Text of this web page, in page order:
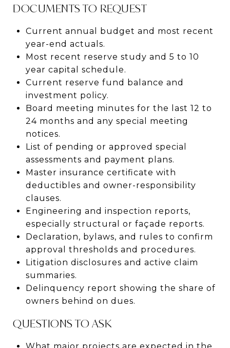
DOCUMENTS TO REQUEST
Current annual budget and most recent
year-end actuals.
Most recent reserve study and 5 to 10
year capital schedule.
Current reserve fund balance and
investment policy.
Board meeting minutes for the last 12 to
24 months and any special meeting
notices.
List of pending or approved special
assessments and payment plans.
Master insurance certificate with
deductibles and owner-responsibility
clauses.
Engineering and inspection reports,
especially structural or façade reports.
Declaration, bylaws, and rules to confirm
approval thresholds and procedures.
Litigation disclosures and active claim
summaries.
Delinquency report showing the share of
owners behind on dues.
QUESTIONS TO ASK